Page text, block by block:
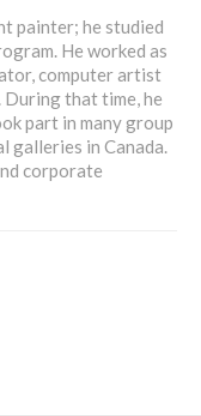
painter; he studied
He worked as
computer artist
that time, he
part in many group
galleries in Canada.
corporate